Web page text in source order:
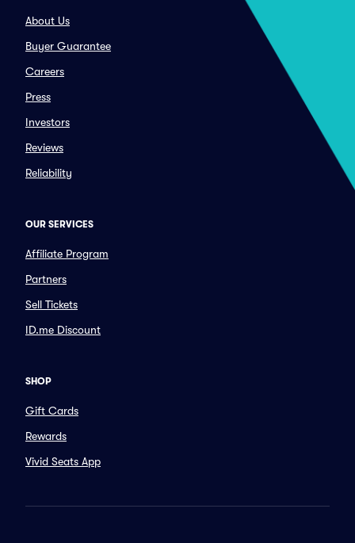
About Us
Buyer Guarantee
Careers
Press
Investors
Reviews
Reliability
OUR SERVICES
Affiliate Program
Partners
Sell Tickets
ID.me Discount
SHOP
Gift Cards
Rewards
Vivid Seats App